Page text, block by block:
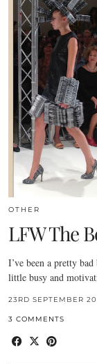
OTHER
LFW The
I’ve been a pretty
little busy and
23RD SEPTEMBER
3 COMMENTS